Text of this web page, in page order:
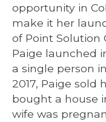
opportunity in
make it her
of Point Solution
Paige launched
a single person
2017, Paige sold
bought a house
wife was